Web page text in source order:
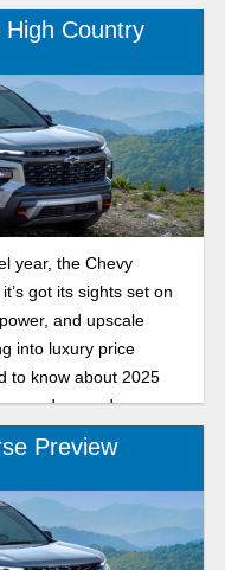
LT for the 2026
Country
year, the Chevy
got its sights set on
and upscale
into luxury price
to know about 2025
and upgrades.
Preview